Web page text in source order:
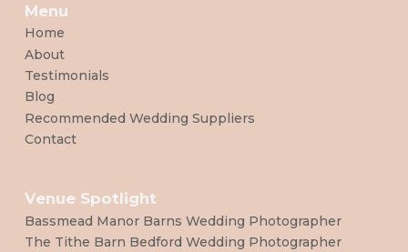
Menu
Home
About
Testimonials
Blog
Recommended Wedding Suppliers
Contact
Venue Spotlight
Bassmead Manor Barns Wedding Photographer
The Tithe Barn Bedford Wedding Photographer